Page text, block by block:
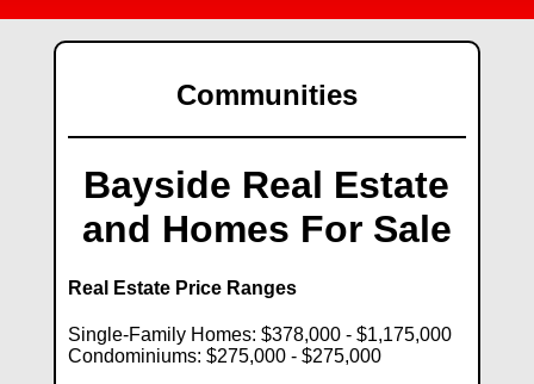
Communities
Bayside Real Estate
and Homes For Sale
Real Estate Price Ranges
Single-Family Homes: $378,000 - $1,175,000
Condominiums: $275,000 - $275,000